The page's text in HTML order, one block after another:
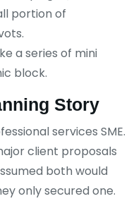
portion of
a series of mini
block.
Story
services SME.
client proposals
both would
only secured one.